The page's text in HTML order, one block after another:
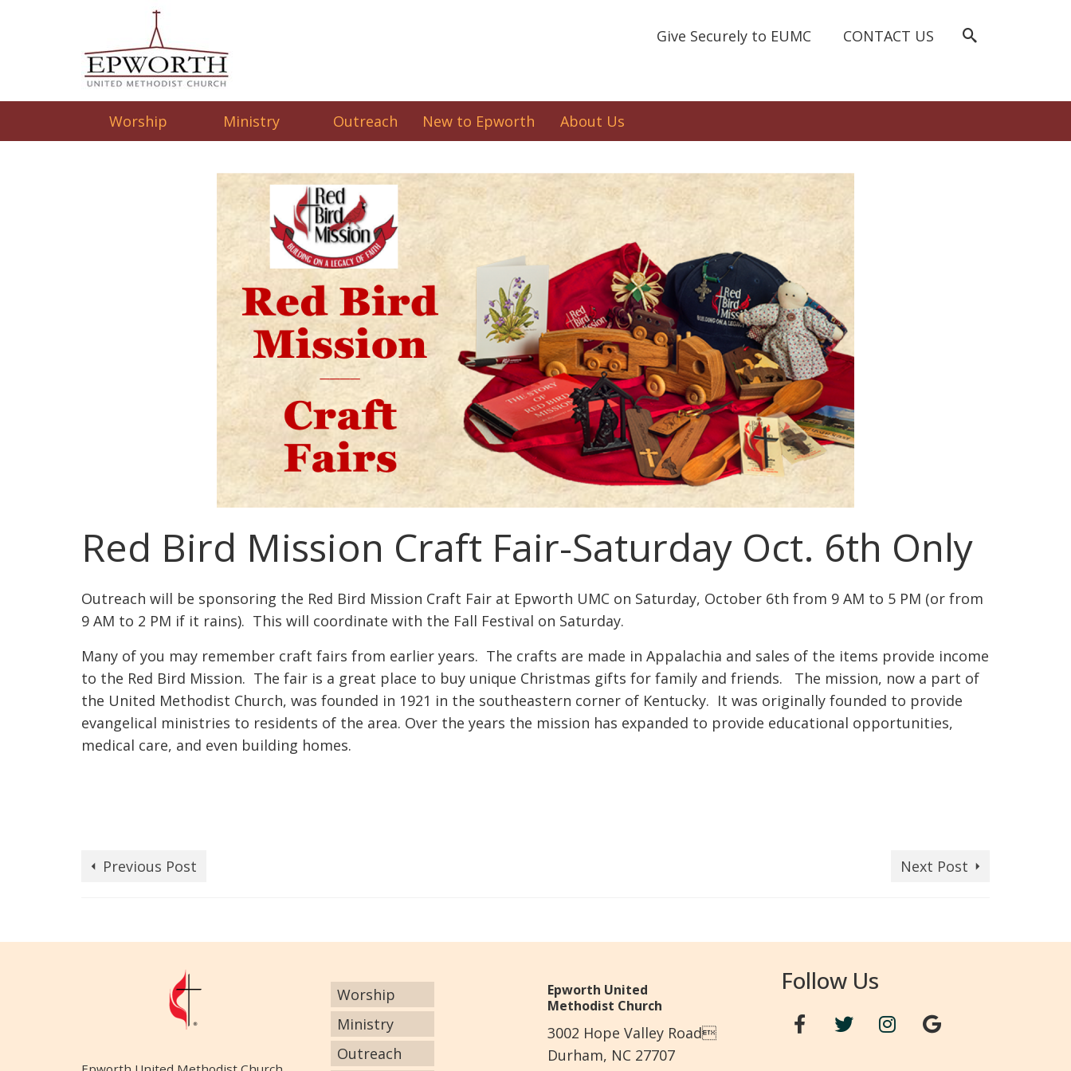
Give Securely to EUMC CONTACT US
Worship Ministry Outreach New to Epworth About Us
Red Bird Mission Craft Fair-Saturday Oct. 6th Only
Outreach will be sponsoring the Red Bird Mission Craft Fair at Epworth UMC on Saturday, October 6th from 9 AM to 5 PM (or from
9 AM to 2 PM if it rains). This will coordinate with the Fall Festival on Saturday.
Many of you may remember craft fairs from earlier years. The crafts are made in Appalachia and sales of the items provide income
to the Red Bird Mission. The fair is a great place to buy unique Christmas gifts for family and friends. The mission, now a part of
the United Methodist Church, was founded in 1921 in the southeastern corner of Kentucky. It was originally founded to provide
evangelical ministries to residents of the area. Over the years the mission has expanded to provide educational opportunities,
medical care, and even building homes.
Previous Post Next Post
Worship
Ministry
Outreach
Epworth United
Methodist Church
3002 Hope Valley Road
Durham, NC 27707
Follow Us